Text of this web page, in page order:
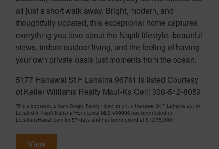
all just a short walk away. Bright, modern, and
thoughtfully updated, this exceptional home captures
everything you love about the Napili lifestyle–beautiful
views, indoor-outdoor living, and the feeling of having
your own private oasis just moments from the ocean.
5177 Hanawai St F Lahaina 96761 is listed Courtesy
of Keller Williams Realty Maui-Ka Cell: 808-542-8059
This 3 bedroom, 2 bath Single Family Home at 5177 Hanawai St F Lahaina 96761
Located in Napili/Kahana/Honokowai MLS 409906 has been listed on
LocationsHawaii.com for 57 days and has been priced at $1,075,000
View